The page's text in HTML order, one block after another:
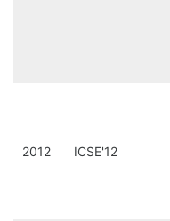
2012 ICSE'12